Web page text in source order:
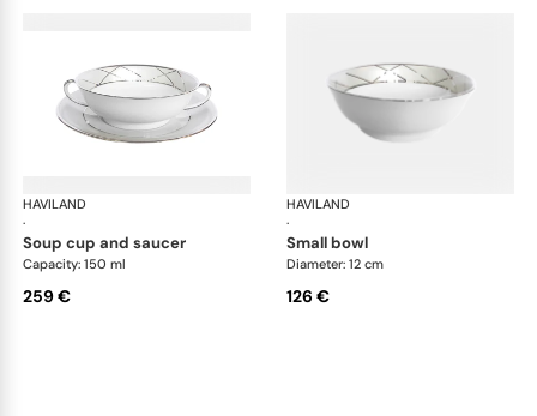
HAVILAND
·
Clair de Lune
soup cup and saucer
Capacity: 150 ml
259 €
HAVILAND
·
small bowl
Diameter: 12 cm
126 €